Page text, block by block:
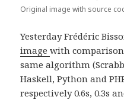
Original image with source
Yesterday Frédéric
imagewith
same algorithm
Haskell, Python and
respectively 0.6s, 0.3s